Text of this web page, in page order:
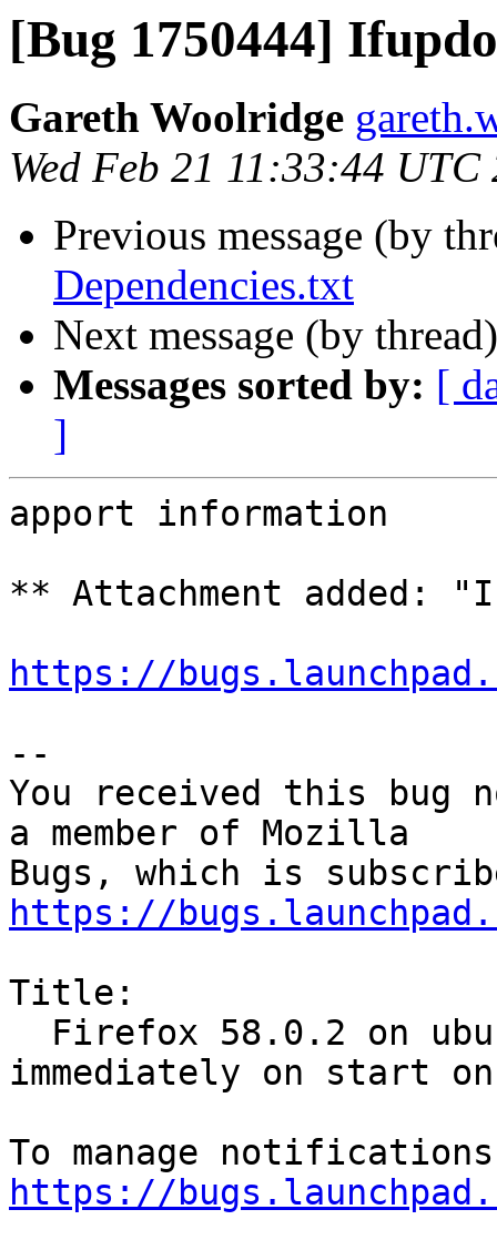
[Bug 1750444]
Gareth Woolridge
Wed Feb 21 11:33:44 UTC
Previous message (by
Dependencies.txt
Next message (by
Messages sorted by: [
]
apport information
** Attachment added:
https://
--
You received this bug
a member of Mozilla
https://
Title:
immediately on start
https://